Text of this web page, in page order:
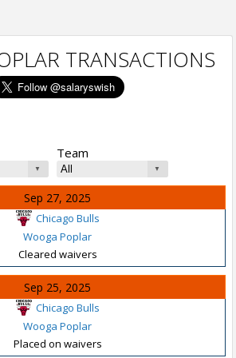
TRANSACTIONS
Team
Sep 27, 2025
Chicago Bulls
Wooga Poplar
Cleared waivers
Sep 25, 2025
Chicago Bulls
Wooga Poplar
Placed on waivers